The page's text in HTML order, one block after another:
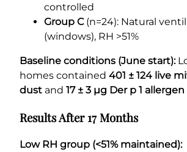
controlled
Group C(n=24): Natural
(windows), RH >51%
Baseline conditions (June start):
homes contained 401 ± 124 live
dust and 17 ± 3 µg Der p 1
Results After 17 Months
Low RH group (<51% maintained):